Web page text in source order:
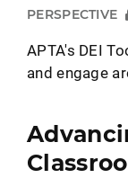
PERSPECTIVE
APTA's DEI
and engage